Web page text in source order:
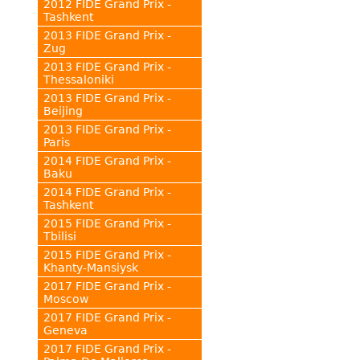
2012 FIDE Grand Prix -
Tashkent
2013 FIDE Grand Prix -
Zug
2013 FIDE Grand Prix -
Thessaloniki
2013 FIDE Grand Prix -
Beijing
2013 FIDE Grand Prix -
Paris
2014 FIDE Grand Prix -
Baku
2014 FIDE Grand Prix -
Tashkent
2015 FIDE Grand Prix -
Tbilisi
2015 FIDE Grand Prix -
Khanty-Mansiysk
2017 FIDE Grand Prix -
Moscow
2017 FIDE Grand Prix -
Geneva
2017 FIDE Grand Prix -